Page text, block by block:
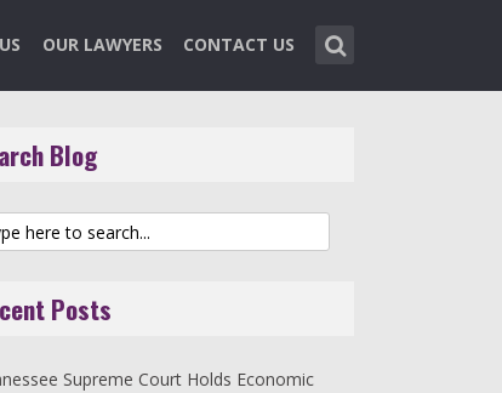
OUR LAWYERS CONTACT US
Blog
Posts
Supreme Court Holds Economic